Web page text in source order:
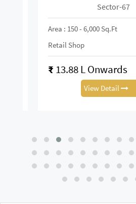
Sector-67
Area : 150 - 6,000 Sq.ft
Retail Shop
₹ 13.88 L Onwards
View Detail